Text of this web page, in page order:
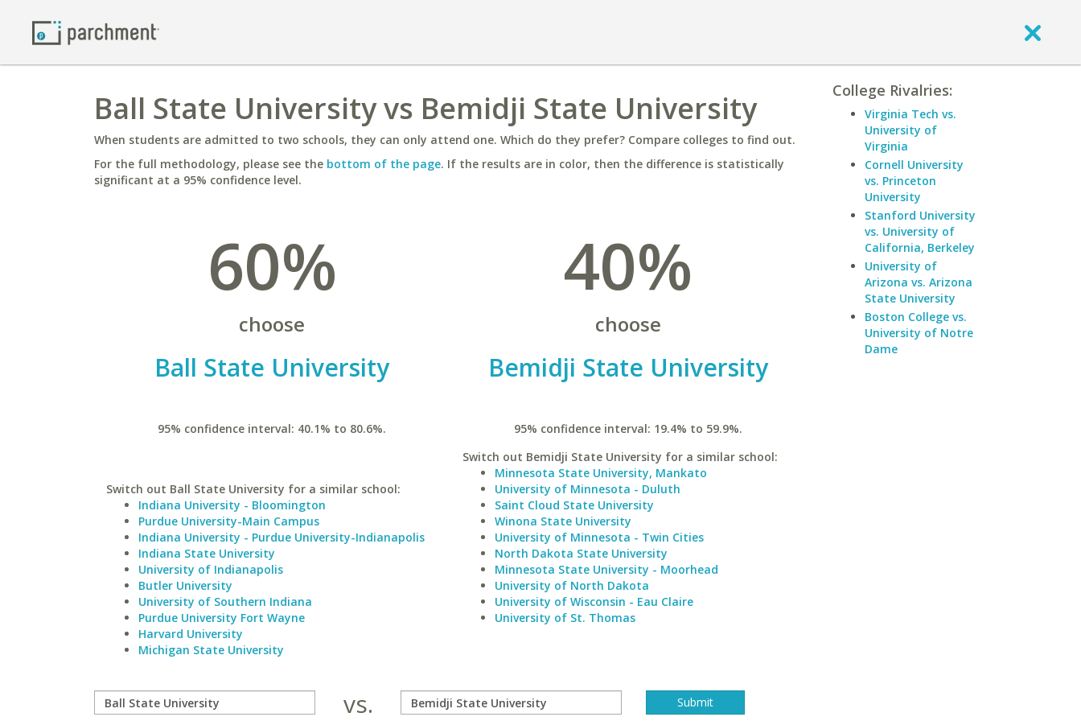
Ball State University vs Bemidji State University
When students are admitted to two schools, they can only attend one. Which do they prefer? Compare colleges to find out.
For the full methodology, please see the bottom of the page. If the results are in color, then the difference is statistically
significant at a 95% confidence level.
60%
choose
Ball State University
95% confidence interval: 40.1% to 80.6%.
Switch out Ball State University for a similar school:
Indiana University - Bloomington
Purdue University-Main Campus
Indiana University - Purdue University-Indianapolis
Indiana State University
University of Indianapolis
Butler University
University of Southern Indiana
Purdue University Fort Wayne
Harvard University
Michigan State University
40%
choose
Bemidji State University
95% confidence interval: 19.4% to 59.9%.
Switch out Bemidji State University for a similar school:
Minnesota State University, Mankato
University of Minnesota - Duluth
Saint Cloud State University
Winona State University
University of Minnesota - Twin Cities
North Dakota State University
Minnesota State University - Moorhead
University of North Dakota
University of Wisconsin - Eau Claire
University of St. Thomas
vs.
College Rivalries:
Virginia Tech vs.
University of
Virginia
Cornell University
vs. Princeton
University
Stanford University
vs. University of
California, Berkeley
University of
Arizona vs. Arizona
State University
Boston College vs.
University of Notre
Dame